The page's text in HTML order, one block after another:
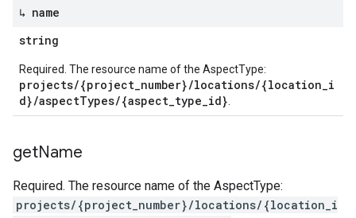
↳ name
string
Required. The resource name of the AspectType:
projects/{project_number}/locations/{location_i
d}/aspectTypes/{aspect_type_id}
getName
Required. The resource name of the AspectType:
projects/{project_number}/locations/{location_i